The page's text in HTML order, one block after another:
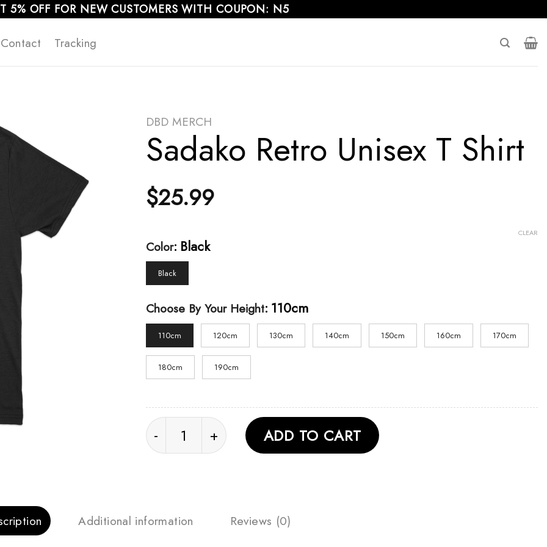
5% OFF FOR NEW CUSTOMERS WITH COUPON: N5
Contact Tracking
DBD MERCH
Sadako Retro Unisex T Shirt
$25.99
Color: Black
Black
Choose By Your Height: 110cm
110cm 120cm 130cm 140cm 150cm 160cm 170cm
180cm 190cm
CLEAR
Sadako Retro Unisex T Shirt quantity
ADD TO CART
Additional information Reviews (0)